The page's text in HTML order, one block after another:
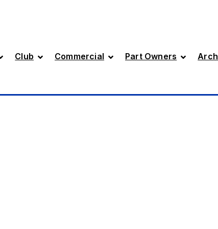
Club Commercial Part Owners